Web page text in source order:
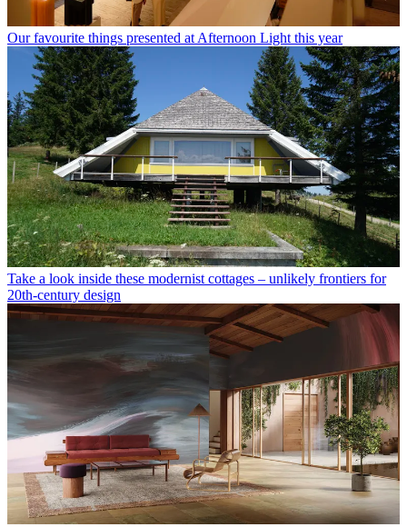
Our favourite things presented at Afternoon Light this year
Take a look inside these modernist cottages – unlikely frontiers for
20th-century design